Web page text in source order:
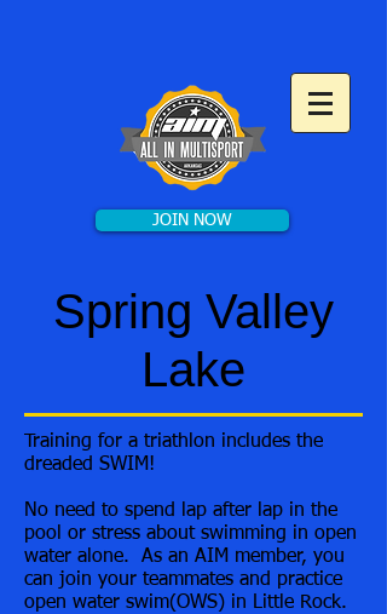
JOIN NOW
Spring Valley
Lake
Training for a triathlon includes the
dreaded SWIM!
No need to spend lap after lap in the
pool or stress about swimming in open
water alone. As an AIM member, you
can join your teammates and practice
open water swim(OWS) in Little Rock.